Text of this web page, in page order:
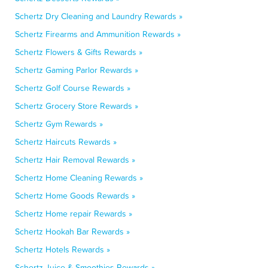
Schertz Dry Cleaning and Laundry Rewards »
Schertz Firearms and Ammunition Rewards »
Schertz Flowers & Gifts Rewards »
Schertz Gaming Parlor Rewards »
Schertz Golf Course Rewards »
Schertz Grocery Store Rewards »
Schertz Gym Rewards »
Schertz Haircuts Rewards »
Schertz Hair Removal Rewards »
Schertz Home Cleaning Rewards »
Schertz Home Goods Rewards »
Schertz Home repair Rewards »
Schertz Hookah Bar Rewards »
Schertz Hotels Rewards »